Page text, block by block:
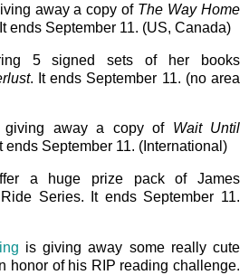
away a copy of The Way Home
ends September 11. (US, Canada)
5 signed sets of her books
. It ends September 11. (no area
away a copy of Wait Until
September 11. (International)
a huge prize pack of James
Ride Series. It ends September 11.
is giving away some really cute
honor of his RIP reading challenge.